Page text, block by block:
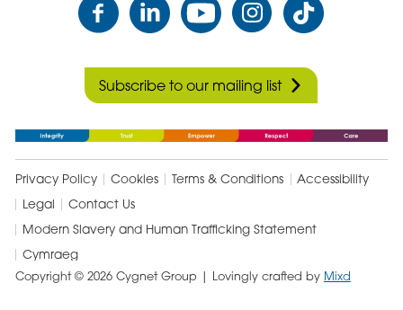
Subscribe to our mailing list
Privacy Policy Cookies Terms & Conditions
Accessibility
Legal
Contact Us
Modern Slavery and Human Trafficking Statement
Cymraeg
Copyright © 2026 Cygnet Group | Lovingly crafted by Mixd